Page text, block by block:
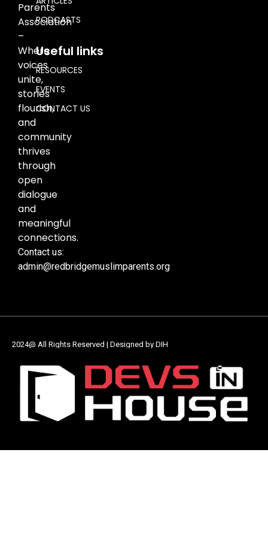
Parents
Association
–
Where
voices
unite,
stories
flourish,
and
community
thrives
through
open
dialogue
and
meaningful
connections.
Contact us:
admin@redbridgemuslimparents.org
PODCASTS
Useful links
RESOURCES
EVENTS
CONTACT US
2024@ All Rights Reserved | Designed by DIH